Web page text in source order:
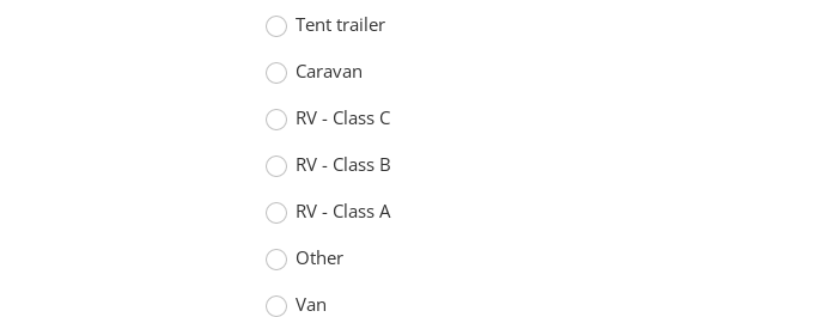
Tent trailer
Caravan
RV - Class C
RV - Class B
RV - Class A
Other
Van